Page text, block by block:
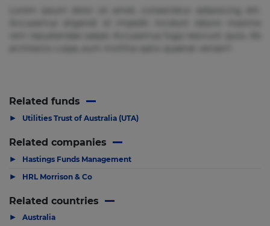
Related funds
▶ Utilities Trust of Australia (UTA)
Related companies
▶ Hastings Funds Management
▶ HRL Morrison & Co
Related countries
▶ Australia